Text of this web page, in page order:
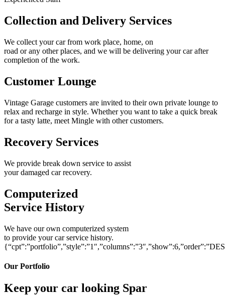
Collection and Delivery Services
We collect your car from work place, home, on
road or any other places, and we will be delivering your car after
completion of the work.
Customer Lounge
Vintage Garage customers are invited to their own private lounge to
relax and recharge in style. Whether you want to take a quick break
for a tasty latte, meet Mingle with other customers.
Recovery Services
We provide break down service to assist
your damaged car recovery.
Computerized
Service History
We have our own computerized system
to provide your car service history.
Our Portfolio
Keep your car looking Spar